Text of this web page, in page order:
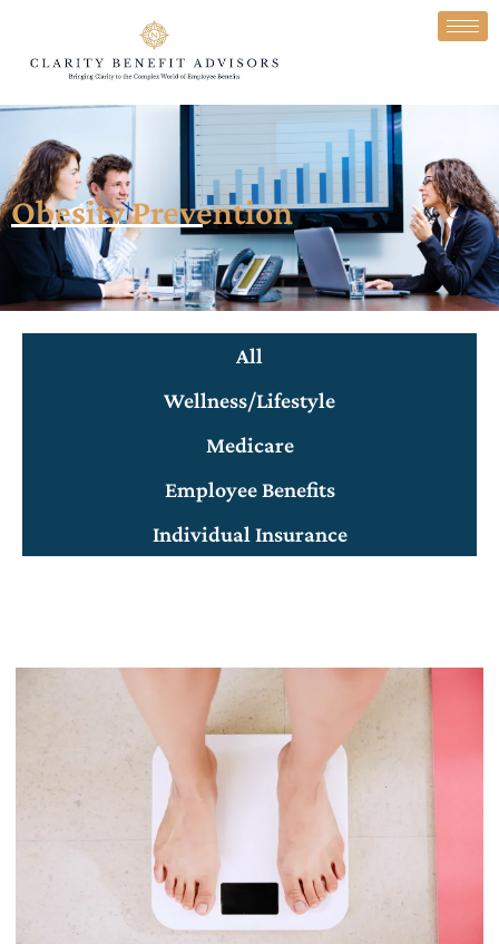
Obesity Prevention
All
Wellness/Lifestyle
Medicare
Employee Benefits
Individual Insurance